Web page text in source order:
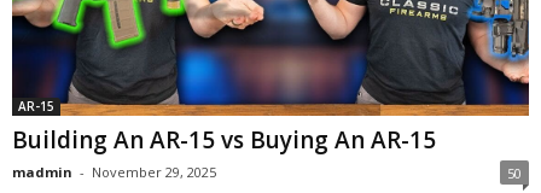
AR-15
Building An AR-15 vs Buying An AR-15
madmin - November 29, 2025 50